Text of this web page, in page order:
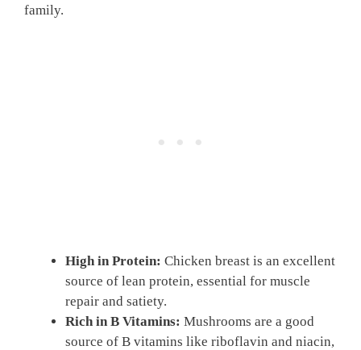
family.
High in Protein: Chicken breast is an excellent
source of lean protein, essential for muscle
repair and satiety.
Rich in B Vitamins: Mushrooms are a good
source of B vitamins like riboflavin and niacin,